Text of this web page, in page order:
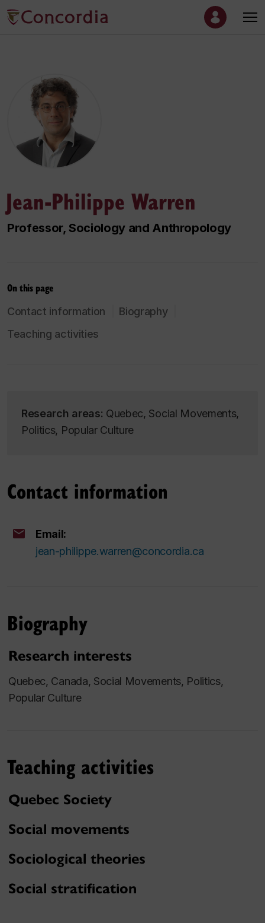
Jean-Philippe Warren
Professor, Sociology and Anthropology
On this page
Contact information
Biography
Teaching activities
Research areas: Quebec, Social Movements,
Politics, Popular Culture
Contact information
Email:
jean-philippe.warren@concordia.ca
Biography
Research interests
Quebec, Canada, Social Movements, Politics,
Popular Culture
Teaching activities
Quebec Society
Social movements
Sociological theories
Social stratification